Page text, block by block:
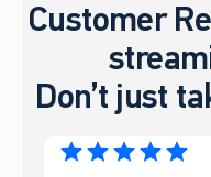
Customer
Don’t just